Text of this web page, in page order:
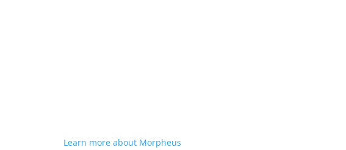
Learn more about Morpheus